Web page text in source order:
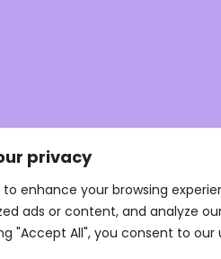
privacy
to enhance your browsing
ads or content, and analyze
"Accept All", you consent to our